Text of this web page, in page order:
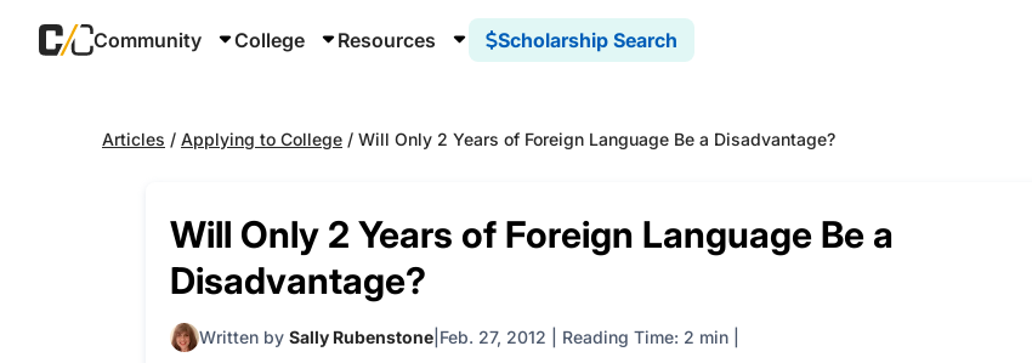
Community College Resources Scholarship Search
Articles / Applying to College / Will Only 2 Years of Foreign Language Be a Disadvantage?
Will Only 2 Years of Foreign Language Be a
Disadvantage?
Written by Sally Rubenstone Feb. 27, 2012 Reading Time: 2 min